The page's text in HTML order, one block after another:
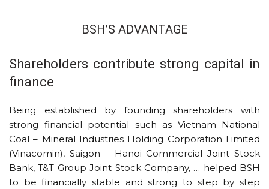
BSH’S ADVANTAGE
Shareholders contribute strong capital in
finance
Being established by founding shareholders with
strong financial potential such as Vietnam National
Coal – Mineral Industries Holding Corporation Limited
(Vinacomin), Saigon – Hanoi Commercial Joint Stock
Bank, T&T Group Joint Stock Company, … helped BSH
to be financially stable and strong to step by step